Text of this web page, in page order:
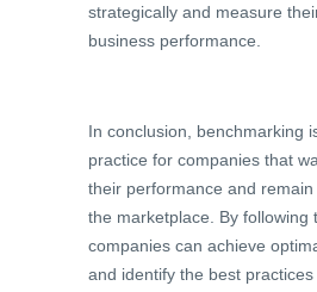
strategically and measure
business performance.
In conclusion, benchmarking
practice for companies that
their performance and
the marketplace. By following
companies can achieve
and identify the best